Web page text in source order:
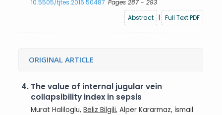
10.5505/tjtes.2016.50487 Pages 287 - 293
Abstract
| Full Text PDF
ORIGINAL ARTICLE
4. The value of internal jugular vein
collapsibility index in sepsis
Murat Haliloglu,Beliz Bilgili, Alper Kararmaz, İsmail